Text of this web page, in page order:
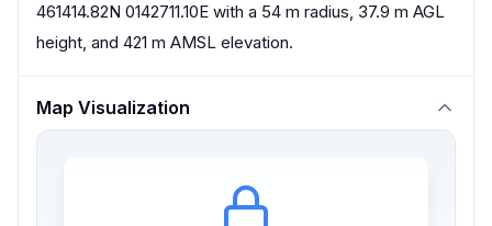
461414.82N 0142711.10E with a 54 m radius, 37.9 m AGL
height, and 421 m AMSL elevation.
Map Visualization